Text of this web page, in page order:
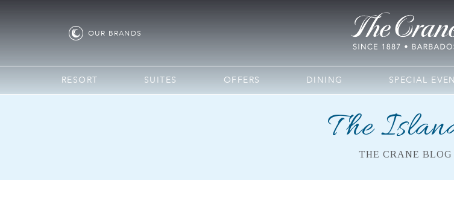
OUR BRANDS
RESORT SUITES OFFERS DINING SPECIAL
The
THE CRANE BLOG